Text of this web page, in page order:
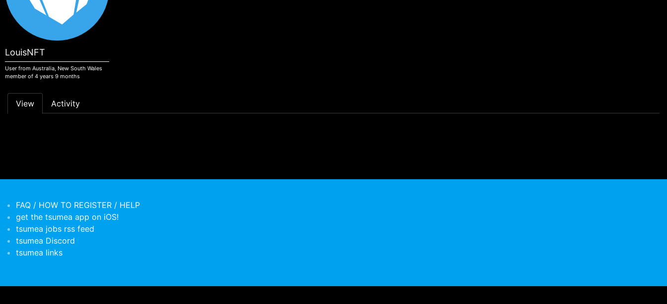
LouisNFT
User from Australia, New South Wales
member of 4 years 9 months
Primary tabs
View Activity
FAQ / HOW TO REGISTER / HELP
get the tsumea app on iOS!
tsumea jobs rss feed
tsumea Discord
tsumea links